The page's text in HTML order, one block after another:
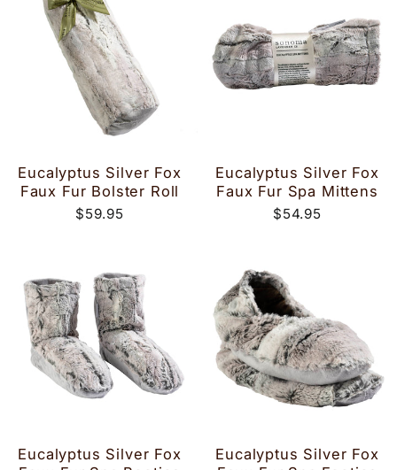
Eucalyptus Silver Fox
Faux Fur Bolster Roll
$59.95
Eucalyptus Silver Fox
Faux Fur Spa Mittens
$54.95
Eucalyptus Silver Fox
Eucalyptus Silver Fox